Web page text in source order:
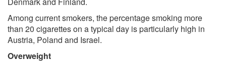
Among current smokers, the percentage smoking more
than 20 cigarettes on a typical day is particularly high in
Austria, Poland and Israel.
Overweight